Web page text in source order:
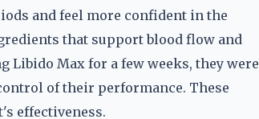
and feel more confident in the
that support blood flow and
Libido Max for a few weeks, they were
of their performance. These
effectiveness.